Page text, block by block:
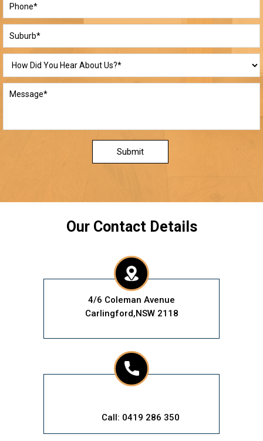
Submit
Our Contact Details
4/6 Coleman Avenue
Carlingford,NSW 2118
Call: 0419 286 350